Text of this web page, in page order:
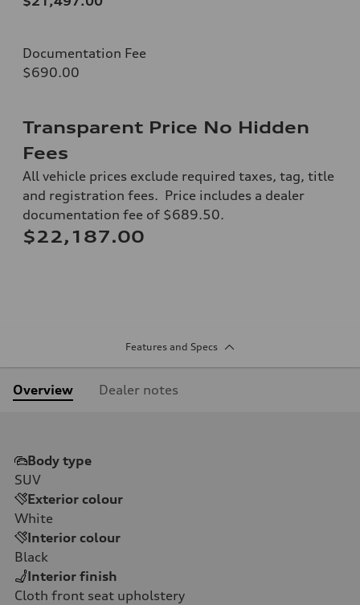
Documentation Fee
$690.00
Transparent Price No Hidden
Fees
All vehicle prices exclude required taxes, tag, title
and registration fees. Price includes a dealer
documentation fee of $689.50.
$22,187.00
Features and Specs
Overview Dealer notes
Body type
SUV
Exterior colour
White
Interior colour
Black
Interior finish
Cloth front seat upholstery